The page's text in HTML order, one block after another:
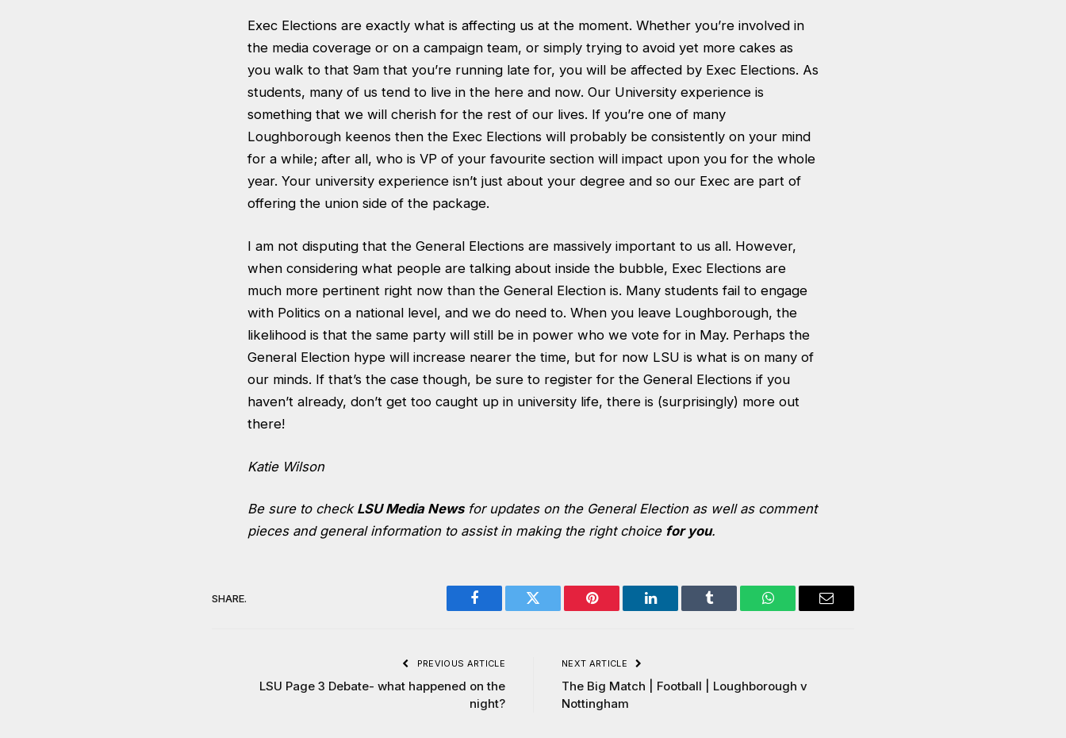
Exec Elections are exactly what is affecting us at the moment. Whether you’re involved in
the media coverage or on a campaign team, or simply trying to avoid yet more cakes as
you walk to that 9am that you’re running late for, you will be affected by Exec Elections. As
students, many of us tend to live in the here and now. Our University experience is
something that we will cherish for the rest of our lives. If you’re one of many
Loughborough keenos then the Exec Elections will probably be consistently on your mind
for a while; after all, who is VP of your favourite section will impact upon you for the whole
year. Your university experience isn’t just about your degree and so our Exec are part of
offering the union side of the package.
I am not disputing that the General Elections are massively important to us all. However,
when considering what people are talking about inside the bubble, Exec Elections are
much more pertinent right now than the General Election is. Many students fail to engage
with Politics on a national level, and we do need to. When you leave Loughborough, the
likelihood is that the same party will still be in power who we vote for in May. Perhaps the
General Election hype will increase nearer the time, but for now LSU is what is on many of
our minds. If that’s the case though, be sure to register for the General Elections if you
haven’t already, don’t get too caught up in university life, there is (surprisingly) more out
there!
Katie Wilson
Be sure to check LSU Media Newsfor updates on the General Election as well as comment
pieces and general information to assist in making the right choice for you.
SHARE.
Facebook Twitter Pinterest LinkedIn Tumblr WhatsAppEmail
PREVIOUS ARTICLE
LSU Page 3 Debate- what happened on the
night?
NEXT ARTICLE
The Big Match | Football | Loughborough v
Nottingham